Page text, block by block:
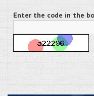
Enter the code in the